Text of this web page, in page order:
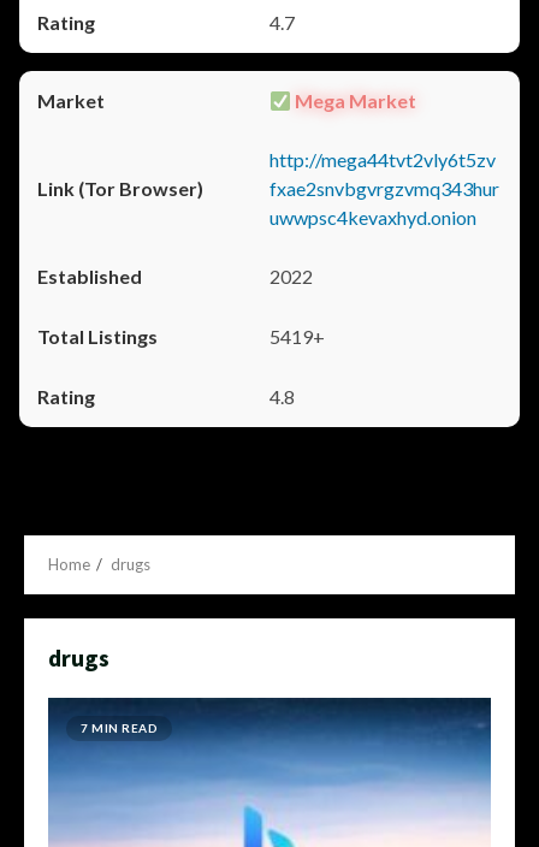
4.7
Mega Market
http://mega44tvt2vly6t5zv
fxae2snvbgvrgzvmq343hur
uwwpsc4kevaxhyd.onion
2022
5419+
4.8
Home drugs
drugs
7 MIN READ